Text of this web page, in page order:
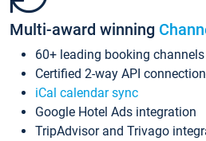
Multi-award winning
60+ leading booking channels
Certified 2-way API
iCal calendar sync
Google Hotel Ads integration
TripAdvisor and Trivago